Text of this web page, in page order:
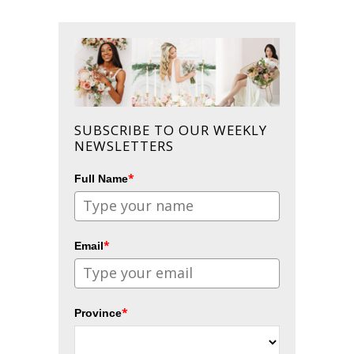
SUBSCRIBE TO OUR WEEKLY
NEWSLETTERS
Full Name*
Email*
Province*